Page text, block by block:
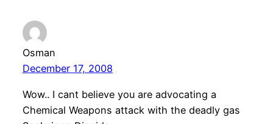
Osman
December 17, 2008
Wow.. I cant believe you are advocating a
Chemical Weapons attack with the deadly gas